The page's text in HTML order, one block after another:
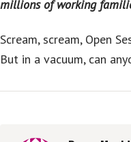
millions of working
Scream, scream, Open
But in a vacuum, can